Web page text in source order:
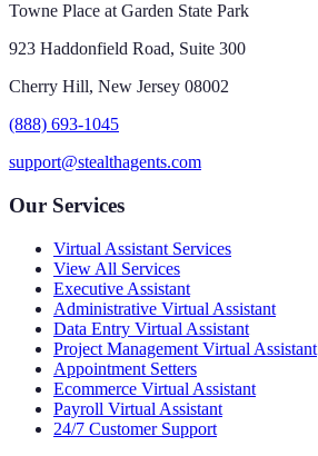
Towne Place at Garden State Park
923 Haddonfield Road, Suite 300
Cherry Hill, New Jersey 08002
(888) 693-1045
support@stealthagents.com
Our Services
Virtual Assistant Services
View All Services
Executive Assistant
Administrative Virtual Assistant
Data Entry Virtual Assistant
Project Management Virtual Assistant
Appointment Setters
Ecommerce Virtual Assistant
Payroll Virtual Assistant
24/7 Customer Support